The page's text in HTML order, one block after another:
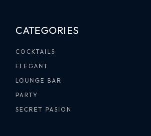
CATEGORIES
COCKTAILS
ELEGANT
LOUNGE BAR
PARTY
SECRET PASION